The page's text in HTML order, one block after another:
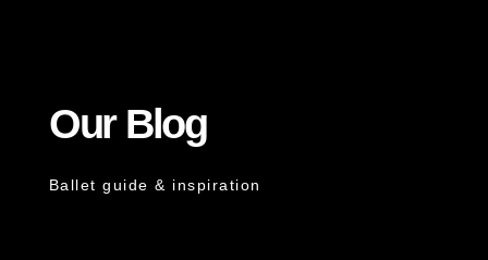
Our Blog
Ballet guide & inspiration